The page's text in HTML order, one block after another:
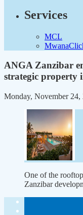
Services
MCL
ANGA Zanzibar
strategic property
Monday, November 24,
One of the
Zanzibar